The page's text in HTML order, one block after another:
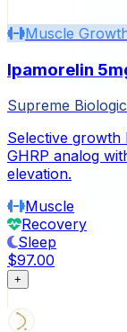
Muscle
Ipamorelin
Supreme
Selective
GHRP analog
elevation.
Muscle
Recovery
Sleep
$97.00
+